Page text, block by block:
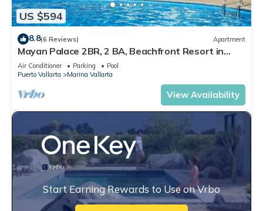
US $594
8.8(6 Reviews) Apartment
Mayan Palace 2BR, 2 BA, Beachfront Resort in
Puerto Vallarta
Air Conditioner Parking
Pool
Puerto Vallarta
Marina Vallarta
View Availability
Start Earning Rewards to Use on Vrbo